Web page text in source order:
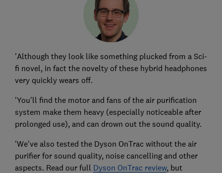
'Although they look like something plucked from a Sci-
fi novel, in fact the novelty of these hybrid headphones
very quickly wears off.
'You'll find the motor and fans of the air purification
system make them heavy (especially noticeable after
prolonged use), and can drown out the sound quality.
'We've also tested the Dyson OnTrac without the air
purifier for sound quality, noise cancelling and other
aspects. Read our full Dyson OnTrac review, but